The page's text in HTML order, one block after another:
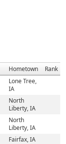
Hometown Rank
Lone Tree,
IA
North
Liberty, IA
North
Liberty, IA
Fairfax, IA